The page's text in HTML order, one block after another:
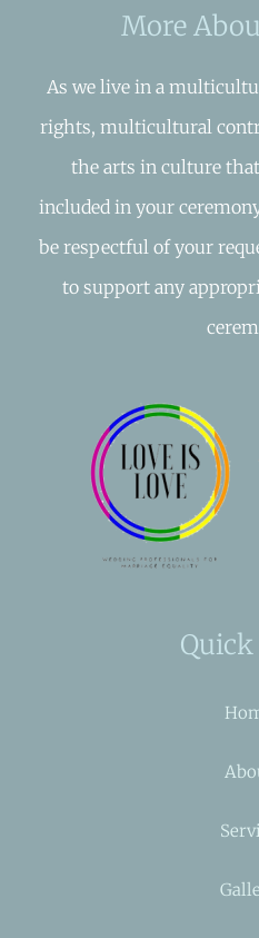
More
As we live in a
rights, multicultural
the arts in culture
included in your
be respectful of your
to support any